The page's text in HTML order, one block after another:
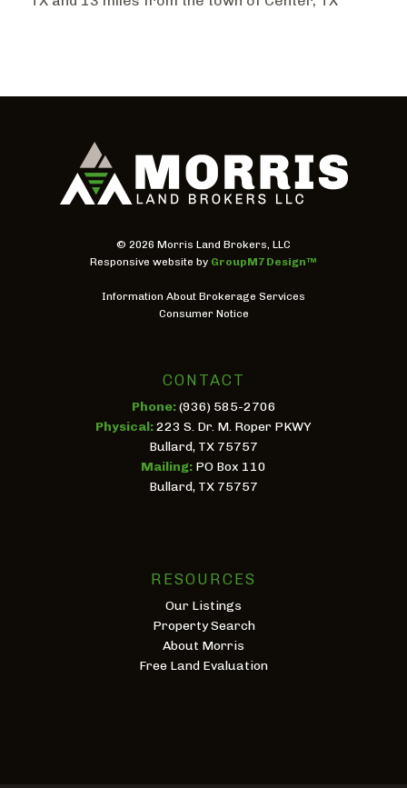
© 2026 Morris Land Brokers, LLC
Responsive website by GroupM7 Design™
Information About Brokerage Services
Consumer Notice
CONTACT
Phone:(936) 585-2706
Physical:223 S. Dr. M. Roper PKWY
Bullard, TX 75757
Mailing: PO Box 110
Bullard, TX 75757
RESOURCES
Our Listings
Property Search
About Morris
Free Land Evaluation